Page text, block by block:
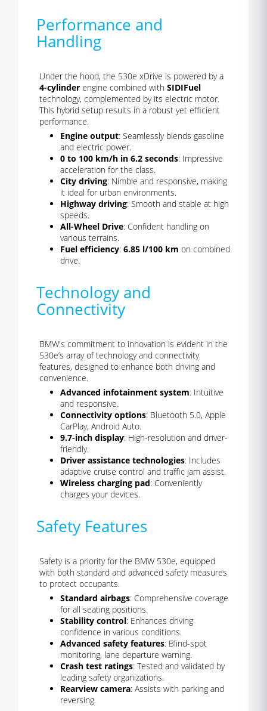
Performance and
Handling
Under the hood, the 530e xDrive is powered by a
4-cylinder engine combined with SIDIFuel
technology, complemented by its electric motor.
This hybrid setup results in a robust yet efficient
performance.
Engine output: Seamlessly blends gasoline
and electric power.
0 to 100 km/h in 6.2 seconds: Impressive
acceleration for the class.
City driving: Nimble and responsive, making
it ideal for urban environments.
Highway driving: Smooth and stable at high
speeds.
All-Wheel Drive: Confident handling on
various terrains.
Fuel efficiency: 6.85 l/100 km on combined
drive.
Technology and
Connectivity
BMW's commitment to innovation is evident in the
530e’s array of technology and connectivity
features, designed to enhance both driving and
convenience.
Advanced infotainment system: Intuitive
and responsive.
Connectivity options: Bluetooth 5.0, Apple
CarPlay, Android Auto.
9.7-inch display: High-resolution and driver-
friendly.
Driver assistance technologies: Includes
adaptive cruise control and traffic jam assist.
Wireless charging pad: Conveniently
charges your devices.
Safety Features
Safety is a priority for the BMW 530e, equipped
with both standard and advanced safety measures
to protect occupants.
Standard airbags: Comprehensive coverage
for all seating positions.
Stability control: Enhances driving
confidence in various conditions.
Advanced safety features: Blind-spot
monitoring, lane departure warning.
Crash test ratings: Tested and validated by
leading safety organizations.
Rearview camera: Assists with parking and
reversing.